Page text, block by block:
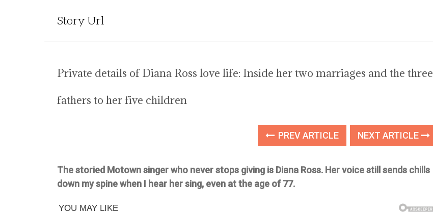
Story Url
Private details of Diana Ross love life: Inside her two marriages and the three
fathers to her five children
PREV ARTICLE NEXT ARTICLE
The storied Motown singer who never stops giving is Diana Ross. Her voice still sends chills
down my spine when I hear her sing, even at the age of 77.